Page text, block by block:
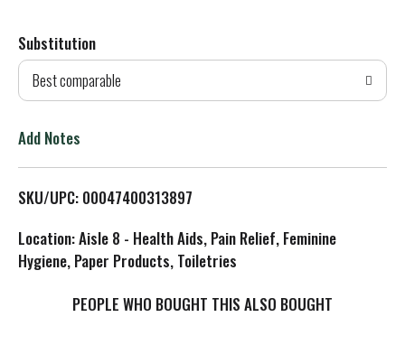
d
T
L
s
t
Substitution
Best comparable
Add Notes
SKU/UPC: 00047400313897
Location: Aisle 8 - Health Aids, Pain Relief, Feminine
Hygiene, Paper Products, Toiletries
PEOPLE WHO BOUGHT THIS ALSO BOUGHT